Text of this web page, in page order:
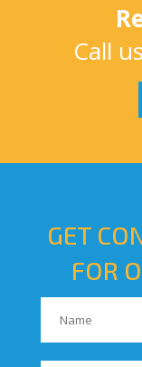
Call us
GET
FOR